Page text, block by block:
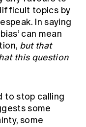
topics by
In saying
can mean
but that
this question
to stop calling
some
some